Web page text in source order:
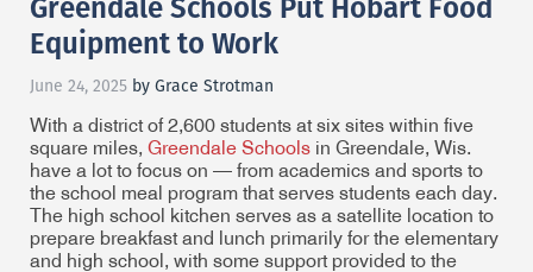
Equipment to Work
June 24, 2025 by Grace Strotman
With a district of 2,600 students at six sites within five
square miles, Greendale Schools in Greendale, Wis.
have a lot to focus on — from academics and sports to
the school meal program that serves students each day.
The high school kitchen serves as a satellite location to
prepare breakfast and lunch primarily for the elementary
and high school, with some support provided to the